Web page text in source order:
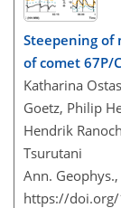
Steepening of
of comet 67P/
Katharina
Goetz, Philip
Hendrik
Tsurutani
Ann.
https://